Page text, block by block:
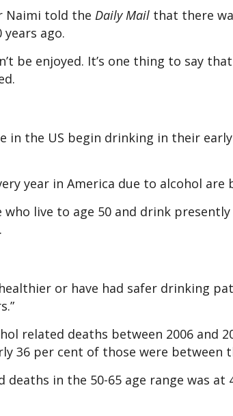
Naimi told the Daily Mail that there
ago.
be enjoyed. It’s one thing to say
in the US begin drinking in their
year in America due to alcohol are
live to age 50 and drink
or have had safer drinking
related deaths between 2006 and
36 per cent of those were between
deaths in the 50-65 age range was at